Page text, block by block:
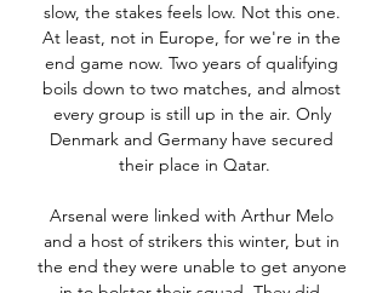
slow, the stakes feels low. Not this one.
At least, not in Europe, for we're in the
end game now. Two years of qualifying
boils down to two matches, and almost
every group is still up in the air. Only
Denmark and Germany have secured
their place in Qatar.
Arsenal were linked with Arthur Melo
and a host of strikers this winter, but in
the end they were unable to get anyone